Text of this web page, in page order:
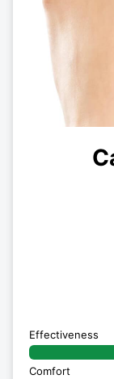
Effectiveness
Comfort